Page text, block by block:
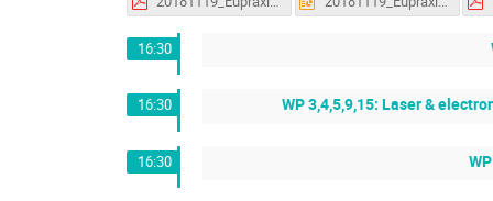
16:30
16:30 WP 3,4,5,9,15: Laser &
16:30